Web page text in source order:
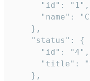
      "id": "1",
"name":
    },
    "status": {
      "id": "4",
"title":
    },